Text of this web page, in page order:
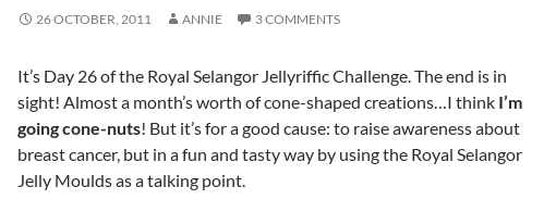
26 OCTOBER, 2011 ANNIE 3 COMMENTS
It’s Day 26 of the Royal Selangor Jellyriffic Challenge. The end is in
sight! Almost a month’s worth of cone-shaped creations…I think I’m
going cone-nuts! But it’s for a good cause: to raise awareness about
breast cancer, but in a fun and tasty way by using the Royal Selangor
Jelly Moulds as a talking point.